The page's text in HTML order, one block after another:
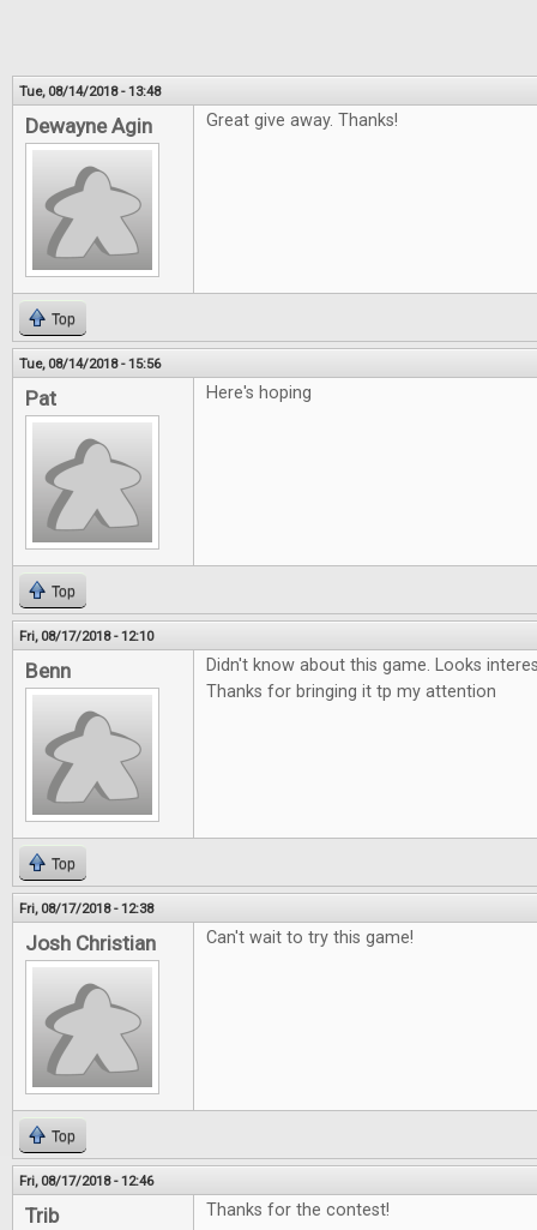
Tue, 08/14/2018 - 13:48
Dewayne Agin Great give away. Thanks!
Top
Tue, 08/14/2018 - 15:56
Pat Here's hoping
Top
Fri, 08/17/2018 - 12:10
Benn
Didn't know about this game. Looks
Thanks for bringing it tp my attention
Top
Fri, 08/17/2018 - 12:38
Josh Christian Can't wait to try this game!
Top
Fri, 08/17/2018 - 12:46
Trib Thanks for the contest!